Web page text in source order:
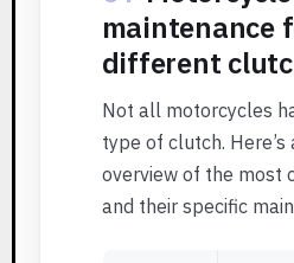
maintenance
different
Not all motorcycles
type of clutch. Here’s
overview of the most
and their specific